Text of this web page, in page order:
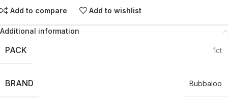
Add to compare Add to wishlist
Additional information
PACK 1ct
BRAND Bubbaloo